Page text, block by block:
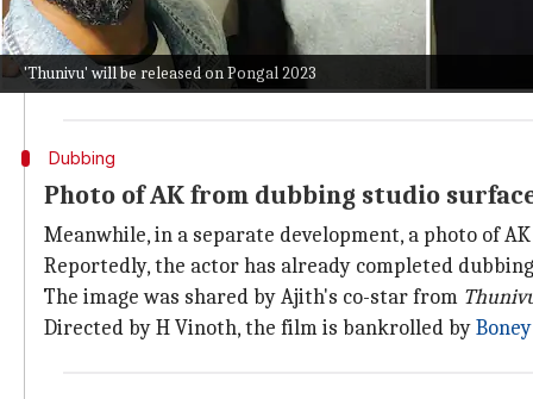
'Thunivu' will be released on Pongal 2023
In an interview with T he Times of India , Ghibran has
He said, "We had a powerful song in our hands and
He further stated, "We felt that when
Dubbing
Photo of AK from dubbing studio
Meanwhile, in a separate development, a photo of
Reportedly, the actor has already completed
The image was shared by Ajith's co-star from
Directed by H Vinoth, the film is bankrolled by